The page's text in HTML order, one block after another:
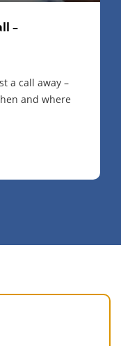
–
a call away –
and where